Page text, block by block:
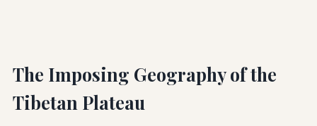
The Imposing Geography of the
Tibetan Plateau